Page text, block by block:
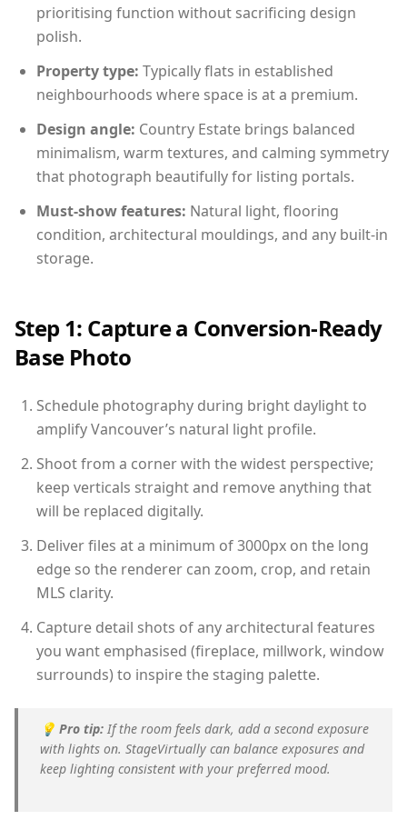
prioritising function without sacrificing design
polish.
Property type: Typically flats in established
neighbourhoods where space is at a premium.
Design angle: Country Estate brings balanced
minimalism, warm textures, and calming symmetry
that photograph beautifully for listing portals.
Must-show features: Natural light, flooring
condition, architectural mouldings, and any built-in
storage.
Step 1: Capture a Conversion-Ready
Base Photo
Schedule photography during bright daylight to
amplify Vancouver’s natural light profile.
Shoot from a corner with the widest perspective;
keep verticals straight and remove anything that
will be replaced digitally.
Deliver files at a minimum of 3000px on the long
edge so the renderer can zoom, crop, and retain
MLS clarity.
Capture detail shots of any architectural features
you want emphasised (fireplace, millwork, window
surrounds) to inspire the staging palette.
💡 Pro tip: If the room feels dark, add a second exposure
with lights on. StageVirtually can balance exposures and
keep lighting consistent with your preferred mood.